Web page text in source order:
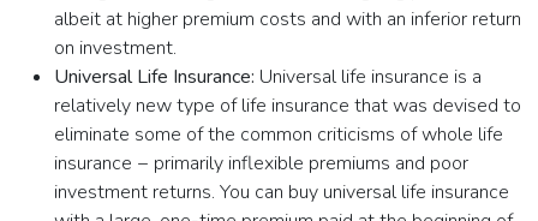
albeit at higher premium costs and with an inferior return
on investment.
Universal Life Insurance: Universal life insurance is a
relatively new type of life insurance that was devised to
eliminate some of the common criticisms of whole life
insurance − primarily inflexible premiums and poor
investment returns. You can buy universal life insurance